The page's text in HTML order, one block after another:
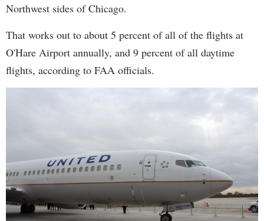
Northwest sides of Chicago.
That works out to about 5 percent of all of the flights at
O'Hare Airport annually, and 9 percent of all daytime
flights, according to FAA officials.